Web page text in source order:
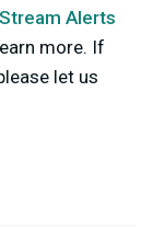
Alerts
more. If
let us